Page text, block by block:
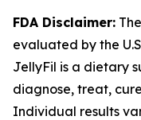
FDA Disclaimer:
evaluated by the
JellyFil is a dietary
diagnose, treat,
Individual results